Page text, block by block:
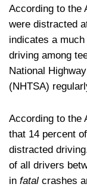
According to the
were distracted
indicates a
driving among
National
(NHTSA)
According to the
that 14 percent
distracted
of all drivers
in fatal crashes